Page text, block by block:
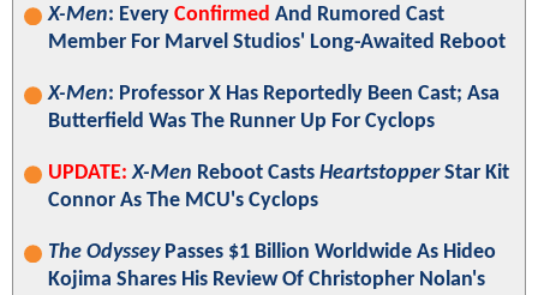
X-Men: Every Confirmed And Rumored Cast
Member For Marvel Studios' Long-Awaited Reboot
X-Men: Professor X Has Reportedly Been Cast; Asa
Butterfield Was The Runner Up For Cyclops
UPDATE: X-Men Reboot Casts HeartstopperStar Kit
Connor As The MCU's Cyclops
The OdysseyPasses $1 Billion Worldwide As Hideo
Kojima Shares His Review Of Christopher Nolan's